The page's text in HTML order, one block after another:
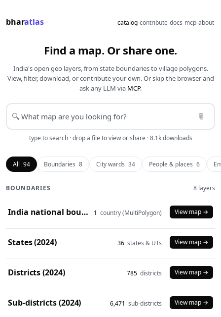
bharatlas catalog contribute docs mcp about
Find a map. Or share one.
India's open geo layers, from state boundaries to village polygons.
View, filter, download, or contribute your own. Or skip the browser and
ask any LLM via MCP.
🔍 📎
type to search · drop a file to view or share · 8.1k downloads
All 94 Boundaries 8 City wards 34 People & places 6
BOUNDARIES 8 layers
India national boundary (2024) 1 country (MultiPolygon) View map →
States (2024) 36 states & UTs View map →
Districts (2024) 785 districts View map →
Sub-districts (2024) 6,471 sub-districts View map →